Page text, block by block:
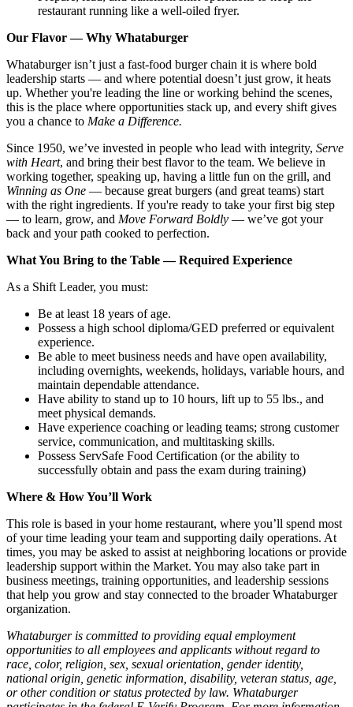
restaurant running like a well-oiled fryer.
Our Flavor — Why Whataburger
Whataburger isn’t just a fast-food burger chain it is where bold
leadership starts — and where potential doesn’t just grow, it heats
up. Whether you're leading the line or working behind the scenes,
this is the place where opportunities stack up, and every shift gives
you a chance to Make a Difference.
Since 1950, we’ve invested in people who lead with integrity, Serve
with Heart, and bring their best flavor to the team. We believe in
working together, speaking up, having a little fun on the grill, and
Winning as One — because great burgers (and great teams) start
with the right ingredients. If you're ready to take your first big step
— to learn, grow, and Move Forward Boldly — we’ve got your
back and your path cooked to perfection.
What You Bring to the Table — Required Experience
As a Shift Leader, you must:
Be at least 18 years of age.
Possess a high school diploma/GED preferred or equivalent
experience.
Be able to meet business needs and have open availability,
including overnights, weekends, holidays, variable hours, and
maintain dependable attendance.
Have ability to stand up to 10 hours, lift up to 55 lbs., and
meet physical demands.
Have experience coaching or leading teams; strong customer
service, communication, and multitasking skills.
Possess ServSafe Food Certification (or the ability to
successfully obtain and pass the exam during training)
Where & How You’ll Work
This role is based in your home restaurant, where you’ll spend most
of your time leading your team and supporting daily operations. At
times, you may be asked to assist at neighboring locations or provide
leadership support within the Market. You may also take part in
business meetings, training opportunities, and leadership sessions
that help you grow and stay connected to the broader Whataburger
organization.
Whataburger is committed to providing equal employment
opportunities to all employees and applicants without regard to
race, color, religion, sex, sexual orientation, gender identity,
national origin, genetic information, disability, veteran status, age,
or other condition or status protected by law. Whataburger